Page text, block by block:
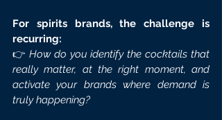
For spirits brands, the challenge is
recurring:
👉 How do you identify the cocktails that
really matter, at the right moment, and
activate your brands where demand is
truly happening?